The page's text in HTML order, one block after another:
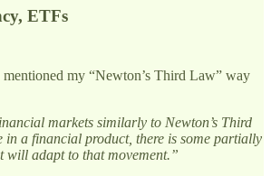
ETFs
mentioned my “Newton’s Third Law” way
markets similarly to Newton’s Third
a financial product, there is some partially
will adapt to that movement.”